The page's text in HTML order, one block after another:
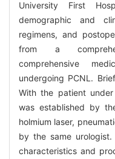
University First
demographic and
regimens, and
from a
comprehensive
undergoing PCNL.
With the patient
was established by
holmium laser,
by the same
characteristics and